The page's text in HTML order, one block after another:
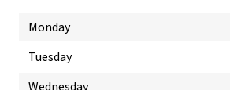
Monday
Tuesday